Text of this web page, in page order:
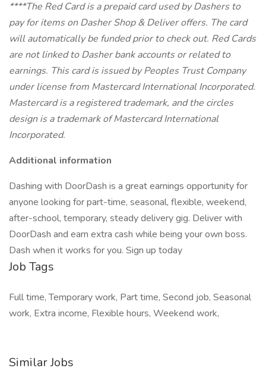
****The Red Card is a prepaid card used by Dashers to
pay for items on Dasher Shop & Deliver offers. The card
will automatically be funded prior to check out. Red Cards
are not linked to Dasher bank accounts or related to
earnings. This card is issued by Peoples Trust Company
under license from Mastercard International Incorporated.
Mastercard is a registered trademark, and the circles
design is a trademark of Mastercard International
Incorporated.
Additional information
Dashing with DoorDash is a great earnings opportunity for
anyone looking for part-time, seasonal, flexible, weekend,
after-school, temporary, steady delivery gig. Deliver with
DoorDash and earn extra cash while being your own boss.
Dash when it works for you. Sign up today
Job Tags
Full time, Temporary work, Part time, Second job, Seasonal
work, Extra income, Flexible hours, Weekend work,
Similar Jobs